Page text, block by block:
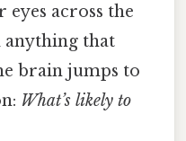
eyes across the
anything that
brain jumps to
What’s likely to